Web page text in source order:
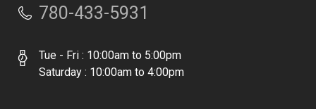
780-433-5931
Tue - Fri : 10:00am to 5:00pm
Saturday : 10:00am to 4:00pm